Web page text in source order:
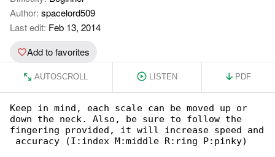
Author: spacelord509
Last edit: Feb 13, 2014
Add to favorites
AUTOSCROLL LISTEN PDF
Keep in mind, each scale can be moved up or
down the neck. Also, be sure to follow the
fingering provided, it will increase speed and
accuracy (I:index M:middle R:ring P:pinky)